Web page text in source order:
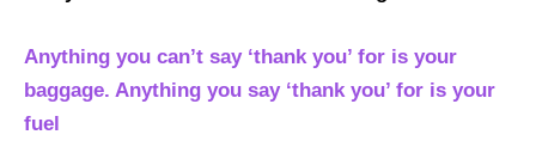
Anything you can’t say ‘thank you’ for is your
baggage. Anything you say ‘thank you’ for is your
fuel